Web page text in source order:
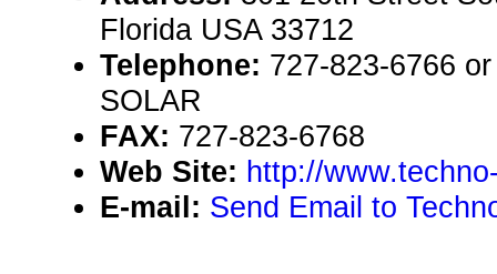
Florida USA 33712
Telephone: 727-823-6766
SOLAR
FAX: 727-823-6768
Web Site: http://
E-mail: Send Email to